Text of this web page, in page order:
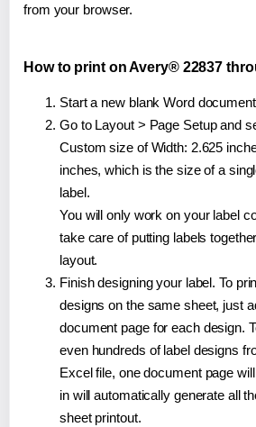
from your browser.
How to print on Avery® 22837
Start a new blank Word
Go to Layout > Page Setup and
Custom size of Width: 2.625
inches, which is the size of a
label.
You will only work on your label
take care of putting labels
layout.
Finish designing your label. To
designs on the same sheet, just
document page for each design.
even hundreds of label designs
Excel file, one document page
in will automatically generate all
sheet printout.